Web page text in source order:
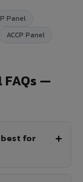
Panel
ACCP Panel
—
best for